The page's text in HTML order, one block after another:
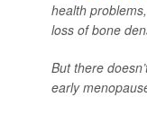
health
loss of bone
But there
early